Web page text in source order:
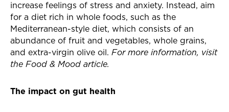
increase feelings of stress and anxiety. Instead, aim
for a diet rich in whole foods, such as the
Mediterranean-style diet, which consists of an
abundance of fruit and vegetables, whole grains,
and extra-virgin olive oil. For more information, visit
the Food & Mood article.
The impact on gut health